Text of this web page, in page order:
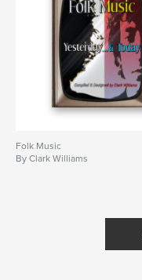
Folk Music
By Clark Williams